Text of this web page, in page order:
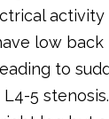
low
to
5